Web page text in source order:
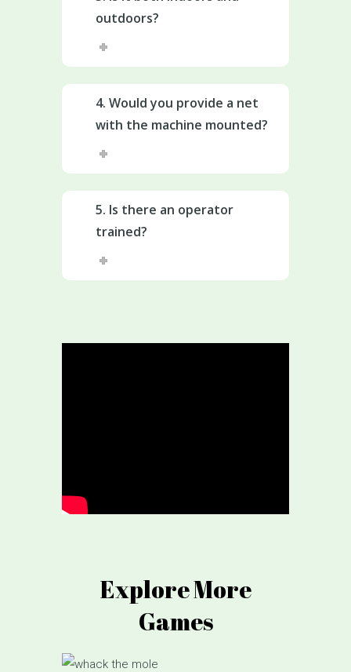
outdoors?
4. Would you provide a net
with the machine mounted?
5. Is there an operator
trained?
Explore More
Games